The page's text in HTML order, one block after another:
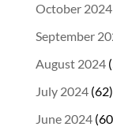
October 2024
September
August 2024
July 2024(62)
June 2024